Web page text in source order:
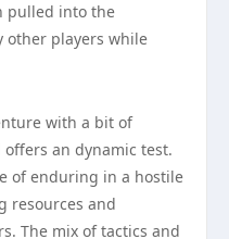
pulled into the
other players while
with a bit of
an dynamic test.
of enduring in a hostile
resources and
The mix of tactics and